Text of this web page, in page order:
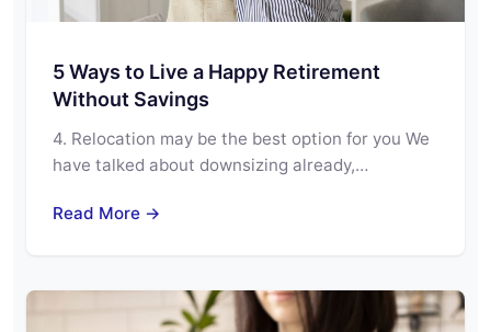
5 Ways to Live a Happy Retirement
Without Savings
4. Relocation may be the best option for you We
have talked about downsizing already,…
Read More →